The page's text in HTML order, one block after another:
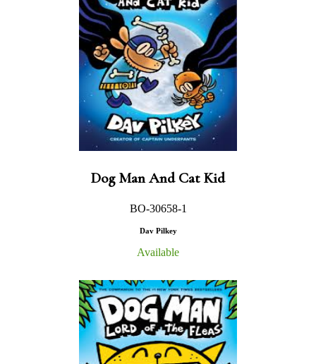
Dog Man And Cat Kid
BO-30658-1
Dav Pilkey
Available